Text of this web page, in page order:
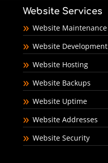
Website Services
Website Maintenance
Website Development
Website Hosting
Website Backups
Website Uptime
Website Addresses
Website Security